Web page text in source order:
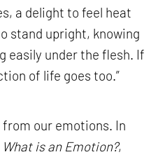
a delight to feel heat
stand upright, knowing
easily under the flesh. If
of life goes too.”
our emotions. In
What is an Emotion?,